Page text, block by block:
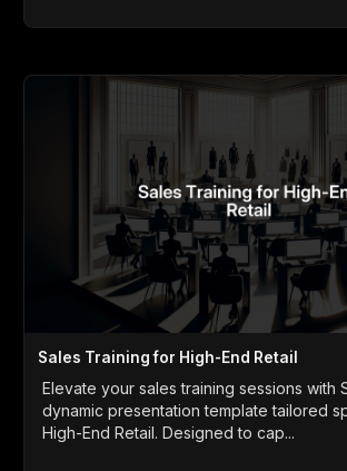
Sales Training for High-End Retail
Elevate your sales training sessions with
dynamic presentation template tailored
High-End Retail. Designed to cap...